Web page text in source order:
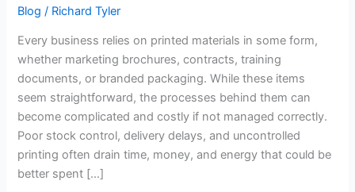
Blog / Richard Tyler
Every business relies on printed materials in some form,
whether marketing brochures, contracts, training
documents, or branded packaging. While these items
seem straightforward, the processes behind them can
become complicated and costly if not managed correctly.
Poor stock control, delivery delays, and uncontrolled
printing often drain time, money, and energy that could be
better spent […]
How
Benefit
Your
Business